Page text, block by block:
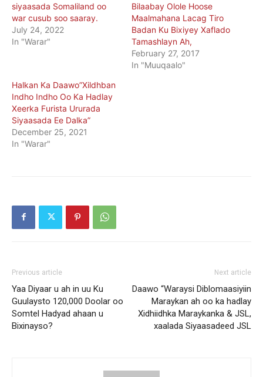
siyaasada Somaliland oo
war cusub soo saaray.
July 24, 2022
In "Warar"
Bilaabay Olole Hoose
Maalmahana Lacag Tiro
Badan Ku Bixiyey Xaflado
Tamashlayn Ah,
February 27, 2017
In "Muuqaalo"
Halkan Ka Daawo”Xildhban
Indho Indho Oo Ka Hadlay
Xeerka Furista Ururada
Siyaasada Ee Dalka”
December 25, 2021
In "Warar"
Previous article
Yaa Diyaar u ah in uu Ku
Guulaysto 120,000 Doolar oo
Somtel Hadyad ahaan u
Bixinayso?
Next article
Daawo “Waraysi Diblomaasiyiin
Maraykan ah oo ka hadlay
Xidhiidhka Maraykanka & JSL,
xaalada Siyaasadeed JSL